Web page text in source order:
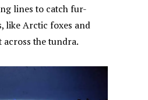
lines to catch fur-
like Arctic foxes and
across the tundra.